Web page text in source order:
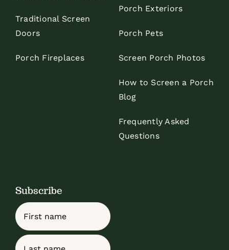
Traditional Screen
Doors
Porch Fireplaces
Porch Exteriors
Porch Pets
Screen Porch Photos
How to Screen a Porch
Blog
Frequently Asked
Questions
Subscribe
Name
First